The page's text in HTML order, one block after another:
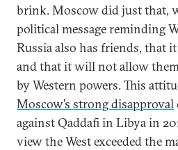
brink. Moscow did just that,
political message reminding
Russia also has friends, that
and that it will not allow
by Western powers. This
Moscow’s strong disapproval
against Qaddafi in Libya in
view the West exceeded the